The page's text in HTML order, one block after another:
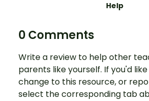
Help
0 Comments
Write a review to help other
parents like yourself. If you'd
change to this resource, or
select the corresponding tab